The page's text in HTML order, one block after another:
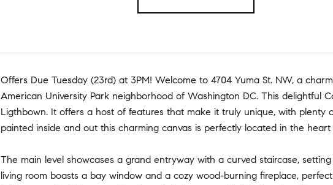
Offers Due Tuesday (23rd) at 3PM! Welcome to 4704 Yuma St. NW, a
American University Park neighborhood of Washington DC. This delightful
Ligthbown. It offers a host of features that make it truly unique, with plenty
painted inside and out this charming canvas is perfectly located in the
The main level showcases a grand entryway with a curved staircase,
living room boasts a bay window and a cozy wood-burning fireplace,